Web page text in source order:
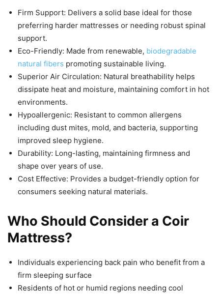
Firm Support: Delivers a solid base ideal for those
preferring harder mattresses or needing robust spinal
support.
Eco-Friendly: Made from renewable, biodegradable
natural fibers promoting sustainable living.
Superior Air Circulation: Natural breathability helps
dissipate heat and moisture, maintaining comfort in hot
environments.
Hypoallergenic: Resistant to common allergens
including dust mites, mold, and bacteria, supporting
improved sleep hygiene.
Durability: Long-lasting, maintaining firmness and
shape over years of use.
Cost Effective: Provides a budget-friendly option for
consumers seeking natural materials.
Who Should Consider a Coir
Mattress?
Individuals experiencing back pain who benefit from a
firm sleeping surface
Residents of hot or humid regions needing cool